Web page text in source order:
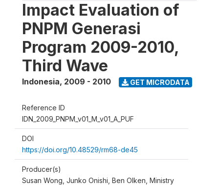
Impact Evaluation of
PNPM Generasi
Program 2009-2010,
Third Wave
Indonesia, 2009 - 2010 GET MICRODATA
Reference ID
IDN_2009_PNPM_v01_M_v01_A_PUF
DOI
https://doi.org/10.48529/rm68-de45
Producer(s)
Susan Wong, Junko Onishi, Ben Olken, Ministry